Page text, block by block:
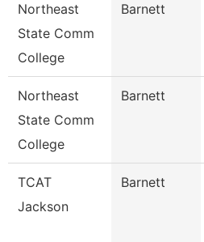
Northeast
State Comm
College
Barnett
Northeast
State Comm
College
Barnett
TCAT
Jackson
Barnett